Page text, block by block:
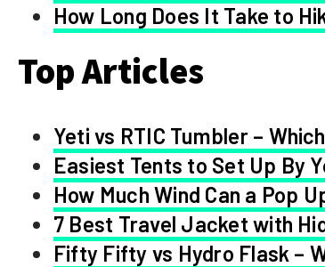
How Long Does It Take to
Top Articles
Yeti vs RTIC Tumbler –
Easiest Tents to Set Up By
How Much Wind Can a Pop
7 Best Travel Jacket with
Fifty Fifty vs Hydro Flask –